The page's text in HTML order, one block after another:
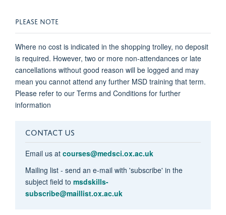
PLEASE NOTE
Where no cost is indicated in the shopping trolley, no deposit
is required. However, two or more non-attendances or late
cancellations without good reason will be logged and may
mean you cannot attend any further MSD training that term.
Please refer to our Terms and Conditions for further
information
CONTACT US
Email us at courses@medsci.ox.ac.uk
Mailing list - send an e-mail with 'subscribe' in the
subject field to msdskills-
subscribe@maillist.ox.ac.uk